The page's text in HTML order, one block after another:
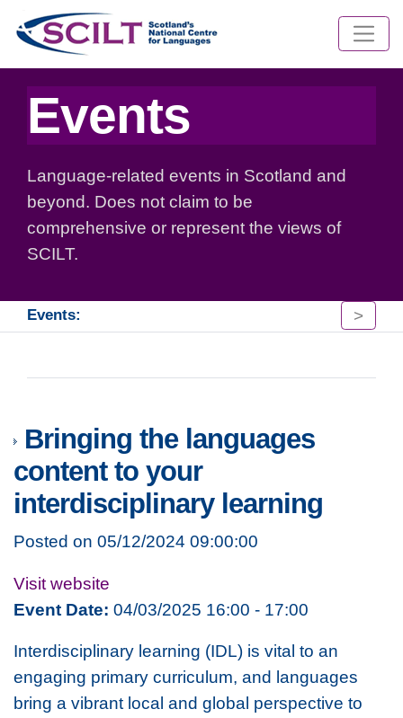
Events
Language-related events in Scotland and
beyond. Does not claim to be
comprehensive or represent the views of
SCILT.
Events: >
Bringing the languages
content to your
interdisciplinary learning
Posted on 05/12/2024 09:00:00
Visit website
Event Date: 04/03/2025 16:00 - 17:00
Interdisciplinary learning (IDL) is vital to an
engaging primary curriculum, and languages
bring a vibrant local and global perspective to